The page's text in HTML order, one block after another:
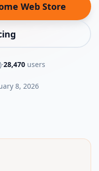
Web Store
in new tab)
·28,470users
8, 2026